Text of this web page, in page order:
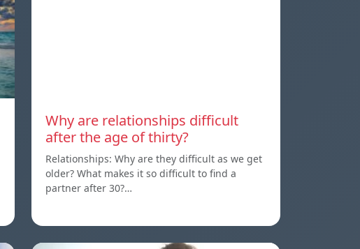
Why are relationships difficult
after the age of thirty?
Relationships: Why are they difficult as we get
older? What makes it so difficult to find a
partner after 30?…